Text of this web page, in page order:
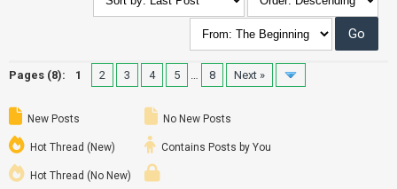
Pages (8): 1 2 3 4 5 … 8 Next »
New Posts
Hot Thread (New)
Hot Thread (No New)
No New Posts
Contains Posts by You